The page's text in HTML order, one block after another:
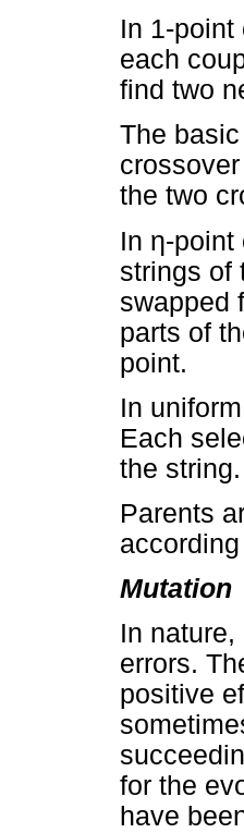
In 1-
each
find two
The
the two
In η-point
strings of
swapped
parts of
point.
In
Each
the string.
Parents
Mutation
In
errors.
positive
for the
have